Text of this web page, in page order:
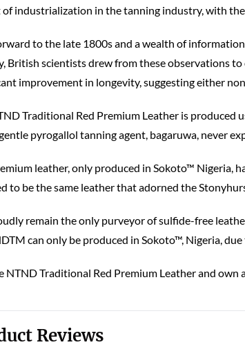
of industrialization in the tanning industry, with
to the late 1800s and a wealth of
British scientists drew from these observations
improvement in longevity, suggesting either
Traditional Red Premium Leather is produced
pyrogallol tanning agent, bagaruwa, never
leather, only produced in Sokoto™ Nigeria,
to be the same leather that adorned the
remain the only purveyor of sulfide-free
can only be produced in Sokoto™, Nigeria,
NTND Traditional Red Premium Leather and own
Reviews